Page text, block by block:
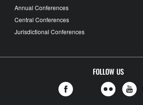
Annual Conferences
Central Conferences
Jurisdictional Conferences
FOLLOW US